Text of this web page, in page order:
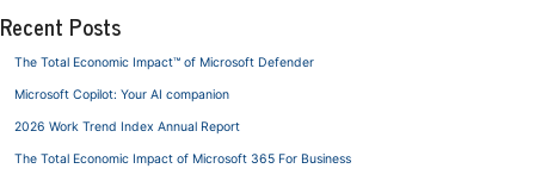
Recent Posts
The Total Economic Impact™ of Microsoft Defender
Microsoft Copilot: Your AI companion
2026 Work Trend Index Annual Report
The Total Economic Impact of Microsoft 365 For Business